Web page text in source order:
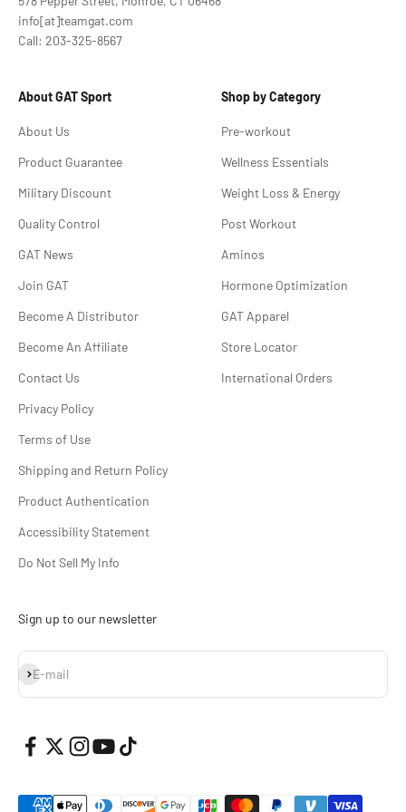
info[at]teamgat.com
Call: 203-325-8567
About GAT Sport
About Us
Product Guarantee
Military Discount
Quality Control
GAT News
Join GAT
Become A Distributor
Become An Affiliate
Contact Us
Privacy Policy
Terms of Use
Shipping and Return Policy
Product Authentication
Accessibility Statement
Do Not Sell My Info
Shop by Category
Pre-workout
Wellness Essentials
Weight Loss & Energy
Post Workout
Aminos
Hormone Optimization
GAT Apparel
Store Locator
International Orders
Sign up to our newsletter
E-mail
Subscribe